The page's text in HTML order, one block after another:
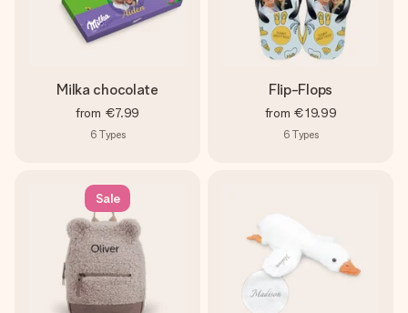
Milka chocolate
from €7.99
6 Types
Flip-Flops
from €19.99
6 Types
Sale